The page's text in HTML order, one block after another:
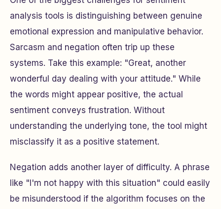
analysis tools is distinguishing between genuine
emotional expression and manipulative behavior.
Sarcasm and negation often trip up these
systems. Take this example: "Great, another
wonderful day dealing with your attitude." While
the words might appear positive, the actual
sentiment conveys frustration. Without
understanding the underlying tone, the tool might
misclassify it as a positive statement.
Negation adds another layer of difficulty. A phrase
like "I'm not happy with this situation" could easily
be misunderstood if the algorithm focuses on the